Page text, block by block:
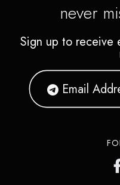
never
Sign up to receive